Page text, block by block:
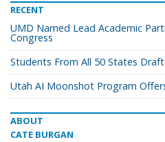
RECENT
UMD Named Lead Academic
Congress
Students From All 50 States
Utah AI Moonshot Program
ABOUT
CATE BURGAN